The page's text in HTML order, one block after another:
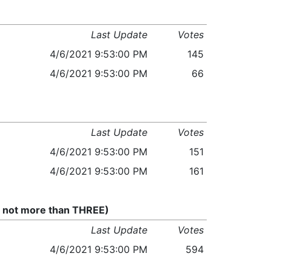
Last Update
Votes
4/6/2021 9:53:00 PM
145
4/6/2021 9:53:00 PM 66
Last Update
Votes
4/6/2021 9:53:00 PM
151
4/6/2021 9:53:00 PM 161
more than THREE)
Last Update
Votes
4/6/2021 9:53:00 PM
594